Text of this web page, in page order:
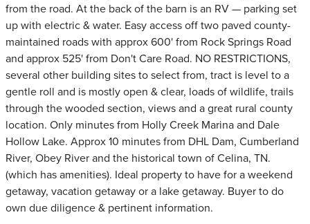
from the road. At the back of the barn is an RV — parking set
up with electric & water. Easy access off two paved county-
maintained roads with approx 600' from Rock Springs Road
and approx 525' from Don't Care Road. NO RESTRICTIONS,
several other building sites to select from, tract is level to a
gentle roll and is mostly open & clear, loads of wildlife, trails
through the wooded section, views and a great rural county
location. Only minutes from Holly Creek Marina and Dale
Hollow Lake. Approx 10 minutes from DHL Dam, Cumberland
River, Obey River and the historical town of Celina, TN.
(which has amenities). Ideal property to have for a weekend
getaway, vacation getaway or a lake getaway. Buyer to do
own due diligence & pertinent information.